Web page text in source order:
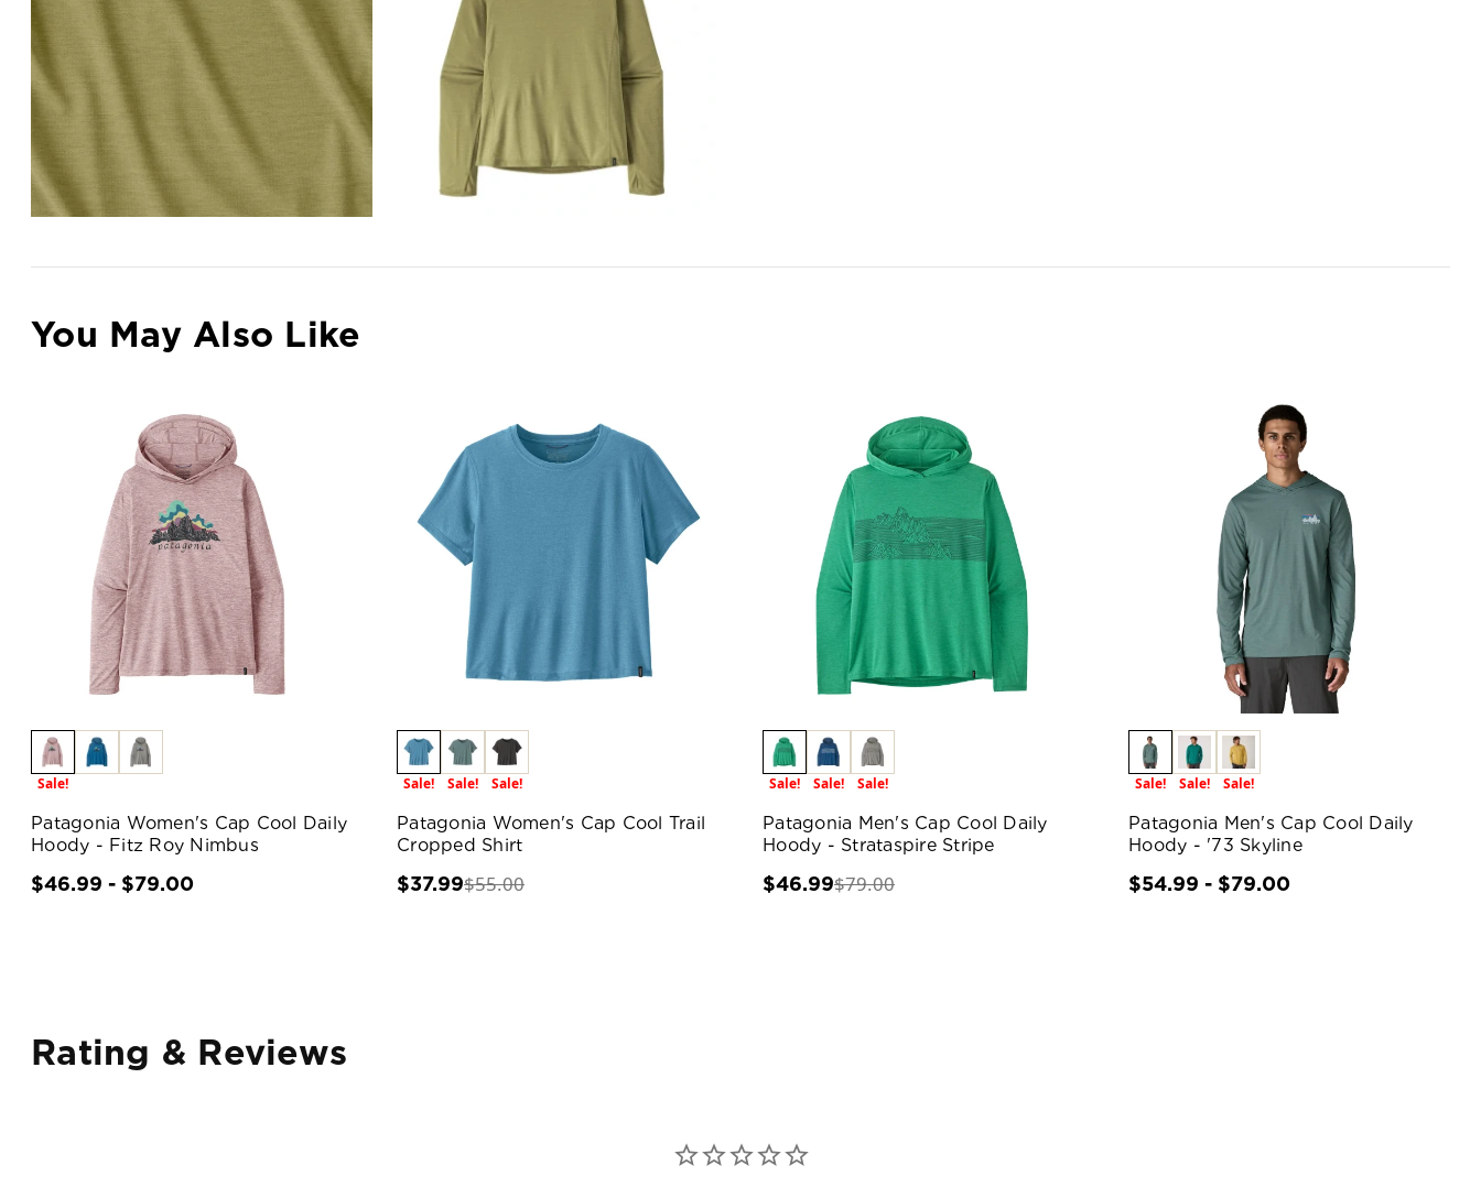
You May Also Like
Sale!
Patagonia Women's Cap Cool Daily
Hoody - Fitz Roy Nimbus
$46.99 - $79.00
Sale! Sale! Sale!
Patagonia Women's Cap Cool Trail
Cropped Shirt
$37.99$55.00
Sale! Sale! Sale!
Patagonia Men's Cap Cool Daily
Hoody - Strataspire Stripe
$46.99$79.00
Sale! Sale! Sale!
Patagonia Men's Cap Cool Daily
Hoody - '73 Skyline
$54.99 - $79.00
Rating & Reviews